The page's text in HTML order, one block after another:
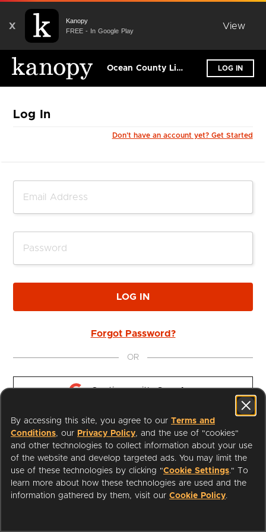
X
Kanopy
FREE - In Google Play
View
Ocean County Library LOG IN
Log In
Don't have an account yet? Get Started
LOG IN
Forgot Password?
OR
Continue with Google
Continue with Apple
I'm a Librarian
Support
By accessing this site, you agree to our Terms and
Conditions, our Privacy Policy, and the use of "cookies"
and other technologies to collect information about your use
of the website and develop targeted ads. You may limit the
use of these technologies by clicking "Cookie Settings." To
learn more about how these technologies are used and the
information gathered by them, visit our Cookie Policy.